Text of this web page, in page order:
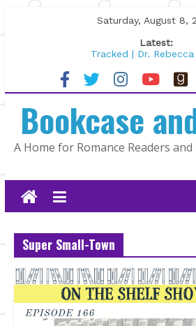
to
Saturday, August 8,
Latest:
Tracked | Dr.
Wolftamer by Maggie
The CEO and The
Lost and Found by
The Pilot by Susan
Bookcase
A Home for Romance Readers
Super Small-Town